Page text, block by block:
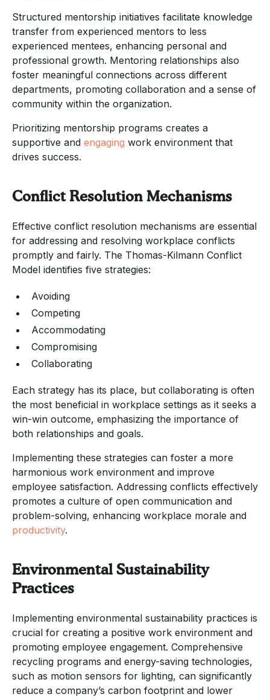
Structured mentorship initiatives facilitate knowledge
transfer from experienced mentors to less
experienced mentees, enhancing personal and
professional growth. Mentoring relationships also
foster meaningful connections across different
departments, promoting collaboration and a sense of
community within the organization.
Prioritizing mentorship programs creates a
supportive and engaging work environment that
drives success.
Conflict Resolution Mechanisms
Effective conflict resolution mechanisms are essential
for addressing and resolving workplace conflicts
promptly and fairly. The Thomas-Kilmann Conflict
Model identifies five strategies:
Avoiding
Competing
Accommodating
Compromising
Collaborating
Each strategy has its place, but collaborating is often
the most beneficial in workplace settings as it seeks a
win-win outcome, emphasizing the importance of
both relationships and goals.
Implementing these strategies can foster a more
harmonious work environment and improve
employee satisfaction. Addressing conflicts effectively
promotes a culture of open communication and
problem-solving, enhancing workplace morale and
productivity.
Environmental Sustainability
Practices
Implementing environmental sustainability practices is
crucial for creating a positive work environment and
promoting employee engagement. Comprehensive
recycling programs and energy-saving technologies,
such as motion sensors for lighting, can significantly
reduce a company’s carbon footprint and lower